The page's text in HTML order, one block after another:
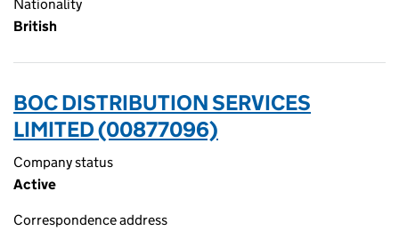
Nationality
British
BOC DISTRIBUTION SERVICES
LIMITED (00877096)
Company status
Active
Correspondence address